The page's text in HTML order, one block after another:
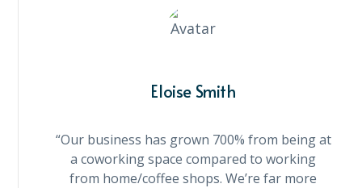
Eloise Smith
“Our business has grown 700% from being at
a coworking space compared to working
from home/coffee shops. We’re far more